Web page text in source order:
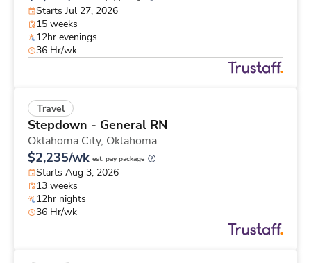
Starts Jul 27, 2026
15 weeks
12hr evenings
36 Hr/wk
Travel
Stepdown - General RN
Oklahoma City, Oklahoma
$2,235/wk est. pay package
Starts Aug 3, 2026
13 weeks
12hr nights
36 Hr/wk